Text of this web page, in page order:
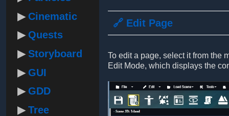
Cinematic
Quests
Storyboard
GUI
GDD
Tree
🔗 Edit Page
To edit a page, select it from the
Edit Mode, which displays the